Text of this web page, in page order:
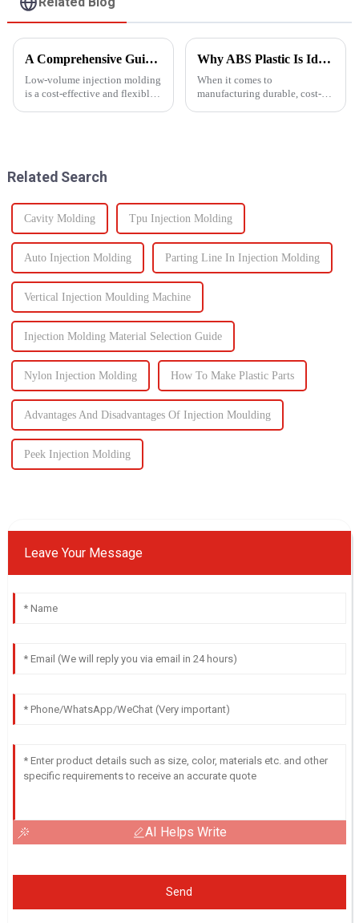
A Comprehensive Guide to Low-Volume Injection Molding
Low-volume injection molding
is a cost-effective and flexible
Why ABS Plastic Is Ideal for Injection Molding
When it comes to
manufacturing durable, cost-
Related Search
Cavity Molding Tpu Injection Molding
Auto Injection Molding Parting Line In Injection Molding
Vertical Injection Moulding Machine
Injection Molding Material Selection Guide
Nylon Injection Molding How To Make Plastic Parts
Advantages And Disadvantages Of Injection Moulding
Peek Injection Molding
Leave Your Message
AI Helps Write
Send